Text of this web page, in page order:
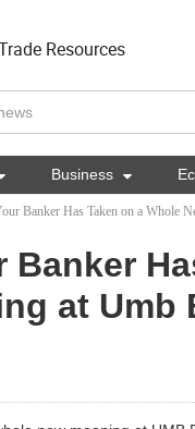
Resources
Business 
Banker Has Taken on a Whole
Banker
at